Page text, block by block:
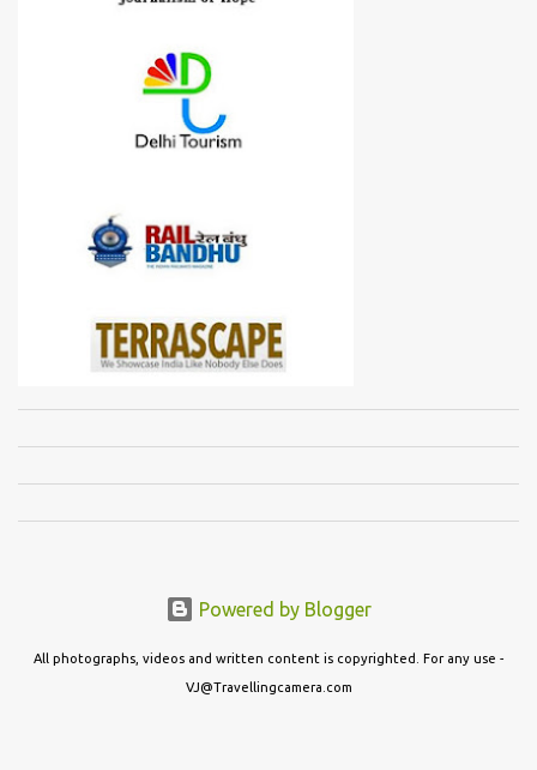
Powered by Blogger
All photographs, videos and written content is copyrighted. For any use -
VJ@Travellingcamera.com